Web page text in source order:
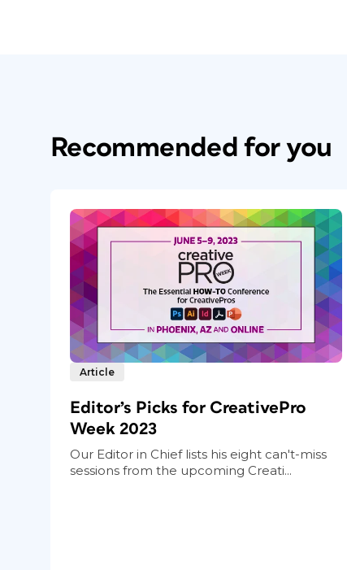
Recommended for you
Article
Editor’s Picks for CreativePro
Week 2023
Our Editor in Chief lists his eight can't-miss
sessions from the upcoming Creati...